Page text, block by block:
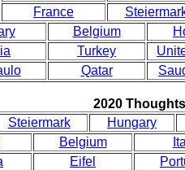
France
Belgium
Turkey
Qatar
2020 Thoughts
Steiermark
Hungary
Belgium
Eifel